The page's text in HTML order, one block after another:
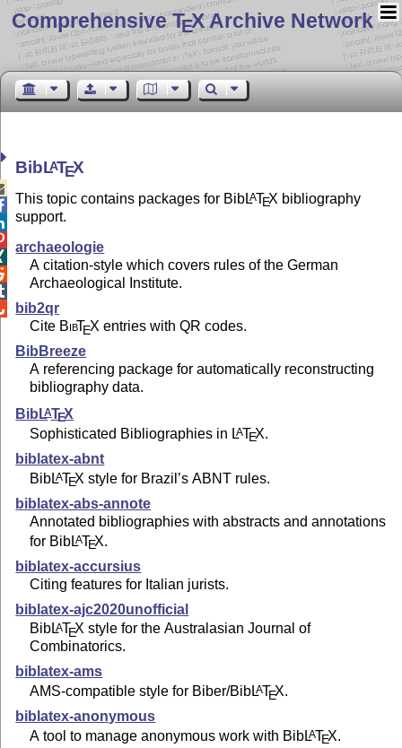
Comprehensive TEX Archive Network
BibLATEX
This topic contains packages for BibLATEX bibliography
support.
archaeologie
A citation-style which covers rules of the German
Archaeological Institute.
bib2qr
Cite BibTEX entries with QR codes.
BibBreeze
A referencing package for automatically reconstructing
bibliography data.
Bib LATEX
Sophisticated Bibliographies in LATEX.
biblatex-abnt
BibLATEX style for Brazil’s ABNT rules.
biblatex-abs-annote
Annotated bibliographies with abstracts and annotations
for BibLATEX.
biblatex-accursius
Citing features for Italian jurists.
biblatex-ajc2020unofficial
BibLATEX style for the Australasian Journal of
Combinatorics.
biblatex-ams
AMS-compatible style for Biber/BibLATEX.
biblatex-anonymous
A tool to manage anonymous work with BibLATEX.